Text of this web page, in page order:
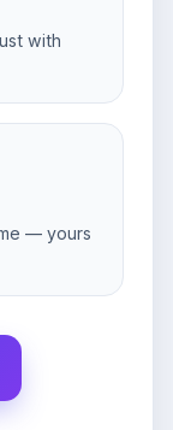
with
— yours